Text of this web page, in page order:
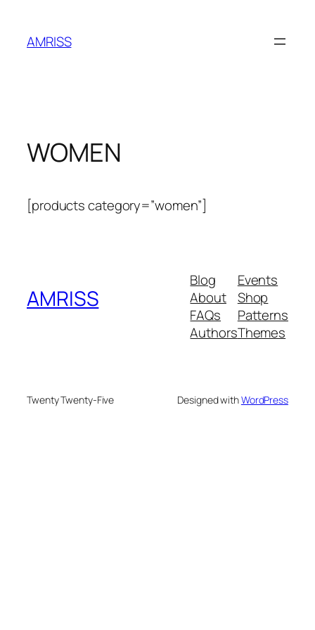
content
AMRISS
WOMEN
[products category=”women”]
AMRISS
Blog
About
FAQs
Authors
Events
Shop
Patterns
Themes
Twenty Twenty-Five Designed withWordPress